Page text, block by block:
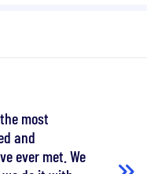
to their root
and working with
and roadmaps
most
and
ever met. We